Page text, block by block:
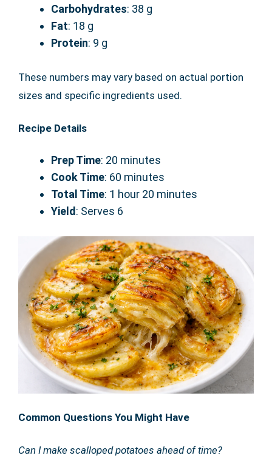
Carbohydrates: 38 g
Fat: 18 g
Protein: 9 g
These numbers may vary based on actual portion
sizes and specific ingredients used.
Recipe Details
Prep Time: 20 minutes
Cook Time: 60 minutes
Total Time: 1 hour 20 minutes
Yield: Serves 6
Common Questions You Might Have
Can I make scalloped potatoes ahead of time?